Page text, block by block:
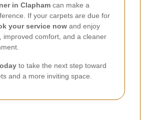
in Clapham can make a
If your carpets are due for
your service now and enjoy
improved comfort, and a cleaner
to take the next step toward
and a more inviting space.